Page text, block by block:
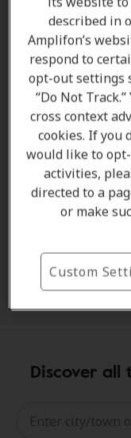
Concert hearing
music can often
time, exposure to
temporary or
tinnitusor
ear protection
reduce
maintain
prevent long-
enjoy
earplugs are
while lowering
Discover
described in
Amplifon’s
respond to
opt-out settings
“Do Not
cross context
cookies. If you
would like to
activities,
directed to a
or make
Custom